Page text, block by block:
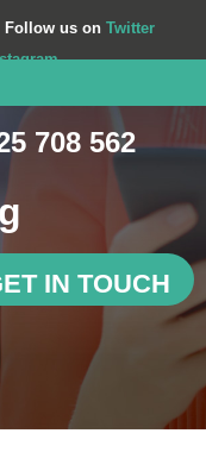
Follow us on Twitter
708 562
IN TOUCH